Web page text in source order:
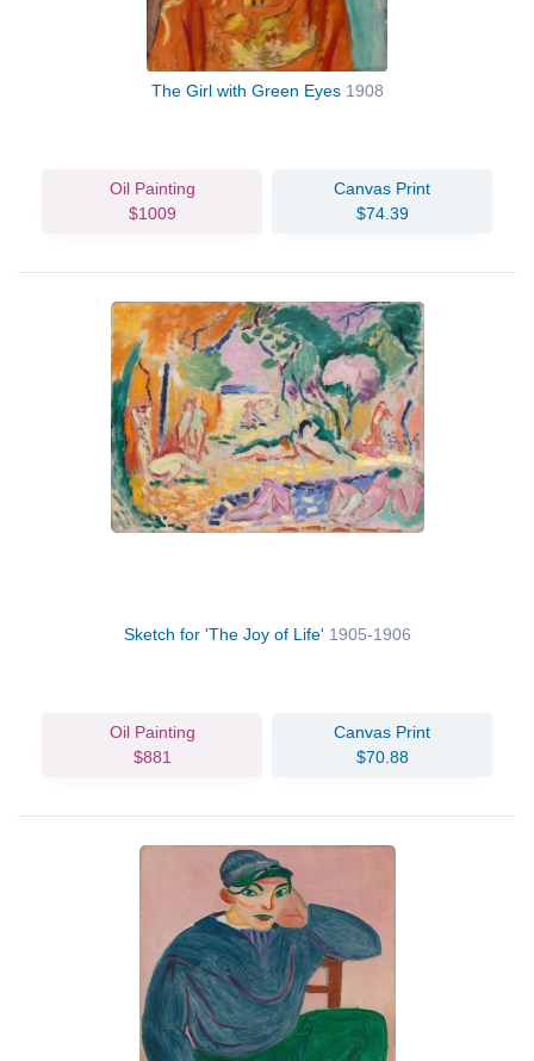
The Girl with Green Eyes 1908
Oil Painting
$1009
Canvas Print
$74.39
Sketch for 'The Joy of Life' 1905-1906
Oil Painting
$881
Canvas Print
$70.88